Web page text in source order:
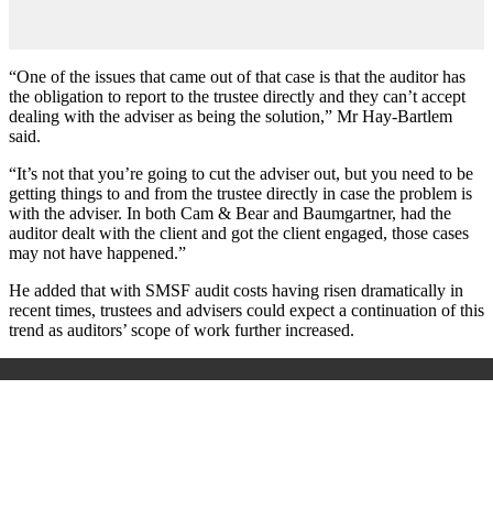
“One of the issues that came out of that case is that the auditor has
the obligation to report to the trustee directly and they can’t accept
dealing with the adviser as being the solution,” Mr Hay-Bartlem
said.
“It’s not that you’re going to cut the adviser out, but you need to be
getting things to and from the trustee directly in case the problem is
with the adviser. In both Cam & Bear and Baumgartner, had the
auditor dealt with the client and got the client engaged, those cases
may not have happened.”
He added that with SMSF audit costs having risen dramatically in
recent times, trustees and advisers could expect a continuation of this
trend as auditors’ scope of work further increased.